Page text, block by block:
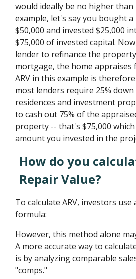
would ideally be no higher than
example, let's say you bought
$50,000 and invested $25,000
$75,000 of invested capital.
lender to refinance the
mortgage, the home appraises
ARV in this example is therefore
most lenders require 25%
residences and investment
to cash out 75% of the
property -- that's $75,000
amount you invested in the
How do you
Repair Value?
To calculate ARV, investors
formula:
However, this method alone
A more accurate way to
is by analyzing comparable
"comps."